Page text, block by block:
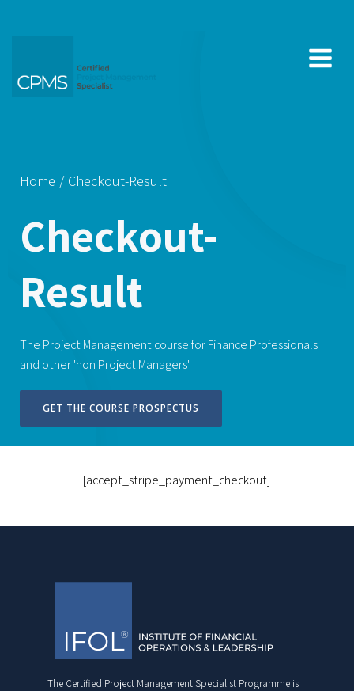
Home Checkout-Result
Checkout-
Result
The Project Management course for Finance Professionals
and other 'non Project Managers'
GET THE COURSE PROSPECTUS
[accept_stripe_payment_checkout]
The Certified Project Management Specialist Programme is